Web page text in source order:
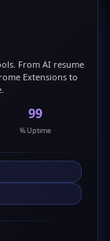
From AI resume
Extensions to
99
% Uptime